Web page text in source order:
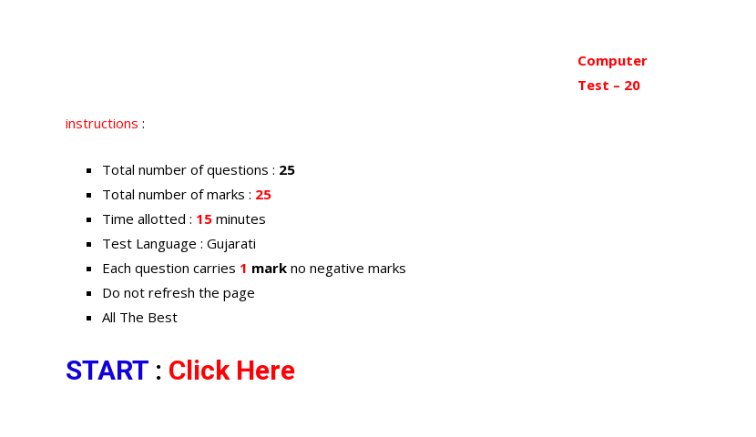
Computer
Test – 20
instructions :
Total number of questions : 25
Total number of marks : 25
Time allotted : 15 minutes
Test Language : Gujarati
Each question carries 1 mark no negative marks
Do not refresh the page
All The Best
START : Click Here